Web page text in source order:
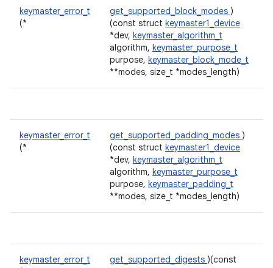
keymaster_error_t
(*
get_supported_block_modes )
(const struct keymaster1_device
*dev, keymaster_algorithm_t
algorithm, keymaster_purpose_t
purpose, keymaster_block_mode_t
**modes, size_t *modes_length)
keymaster_error_t
(*
get_supported_padding_modes )
(const struct keymaster1_device
*dev, keymaster_algorithm_t
algorithm, keymaster_purpose_t
purpose, keymaster_padding_t
**modes, size_t *modes_length)
keymaster_error_t
get_supported_digests )(const